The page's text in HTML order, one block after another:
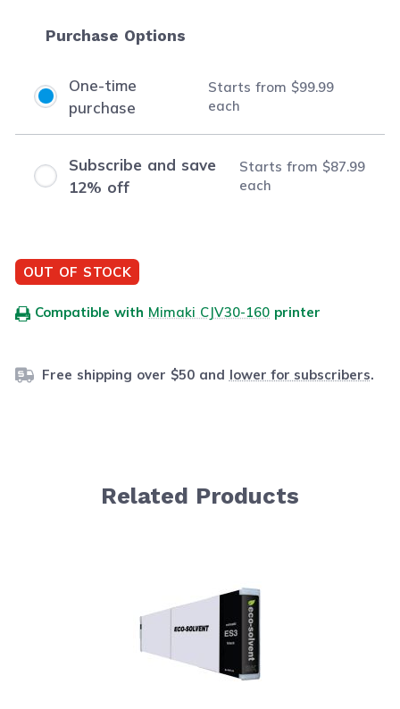
Purchase Options
One-time
purchase
Starts from $99.99
each
Subscribe and save
12% off
Starts from $87.99
each
OUT OF STOCK
Compatible with Mimaki CJV30-160 printer
Free shipping over $50 and lower for subscribers.
Related Products